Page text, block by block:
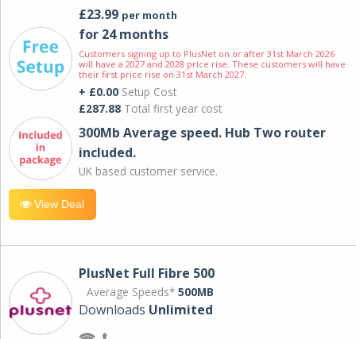
£23.99 per month
for 24 months
Customers signing up to PlusNet on or after 31st March 2026
will have a 2027 and 2028 price rise. These customers will have
their first price rise on 31st March 2027.
+ £0.00 Setup Cost
£287.88 Total first year cost
300Mb Average speed. Hub Two router
included.
UK based customer service.
View Deal
PlusNet Full Fibre 500
Average Speeds* 500MB
Downloads Unlimited